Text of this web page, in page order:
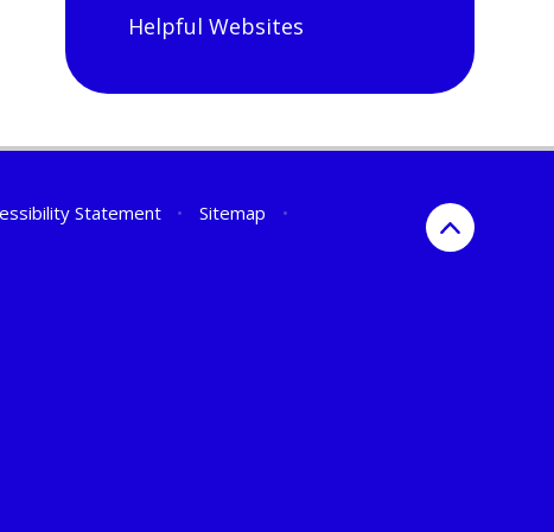
Helpful Websites
Statement • Sitemap
•